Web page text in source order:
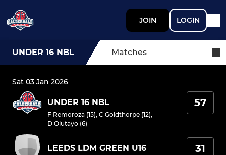
JOIN LOGIN
UNDER 16 NBL Matches
Sat 03 Jan 2026
UNDER 16 NBL
F Remoroza (15), C Goldthorpe (12),
D Olutayo (6)
57
LEEDS LDM GREEN U16 31